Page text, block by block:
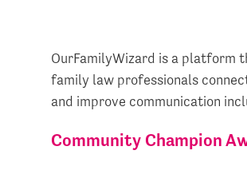
OurFamilyWizard is a platform
family law professionals
and improve communication
Community Champion